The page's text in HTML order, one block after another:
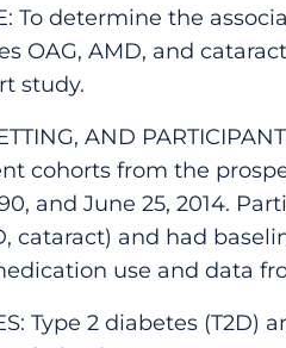
To determine the
OAG, AMD, and
study.
AND
cohorts from the
and June 25, 2014.
cataract) and had
use and data
Type 2 diabetes